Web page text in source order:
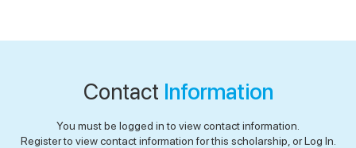
Contact Information
You must be logged in to view contact information.
Register to view contact information for this scholarship, or Log In.